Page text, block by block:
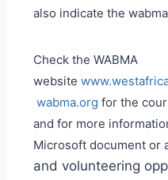
also indicate the
Check the WABMA
website
wabma.org for the
and for more
Microsoft document or
and volunteering